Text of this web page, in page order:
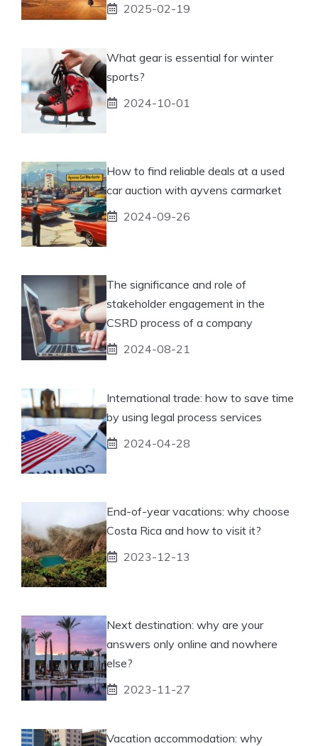
2025-02-19
What gear is essential for winter
sports?
2024-10-01
How to find reliable deals at a used
car auction with ayvens carmarket
2024-09-26
The significance and role of
stakeholder engagement in the
CSRD process of a company
2024-08-21
International trade: how to save time
by using legal process services
2024-04-28
End-of-year vacations: why choose
Costa Rica and how to visit it?
2023-12-13
Next destination: why are your
answers only online and nowhere
else?
2023-11-27
Vacation accommodation: why